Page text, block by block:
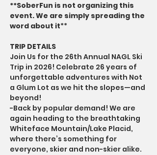
**SoberFun is not organizing this
event. We are simply spreading the
word about it**
TRIP DETAILS
Join Us for the 26th Annual NAGL Ski
Trip in 2026! Celebrate 26 years of
unforgettable adventures with Not
a Glum Lot as we hit the slopes—and
beyond!
-Back by popular demand! We are
again heading to the breathtaking
Whiteface Mountain/Lake Placid,
where there’s something for
everyone, skier and non-skier alike.